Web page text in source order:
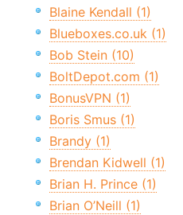
Blaine Kendall (1)
Blueboxes.co.uk (1)
Bob Stein (10)
BoltDepot.com (1)
BonusVPN (1)
Boris Smus (1)
Brandy (1)
Brendan Kidwell (1)
Brian H. Prince (1)
Brian O’Neill (1)